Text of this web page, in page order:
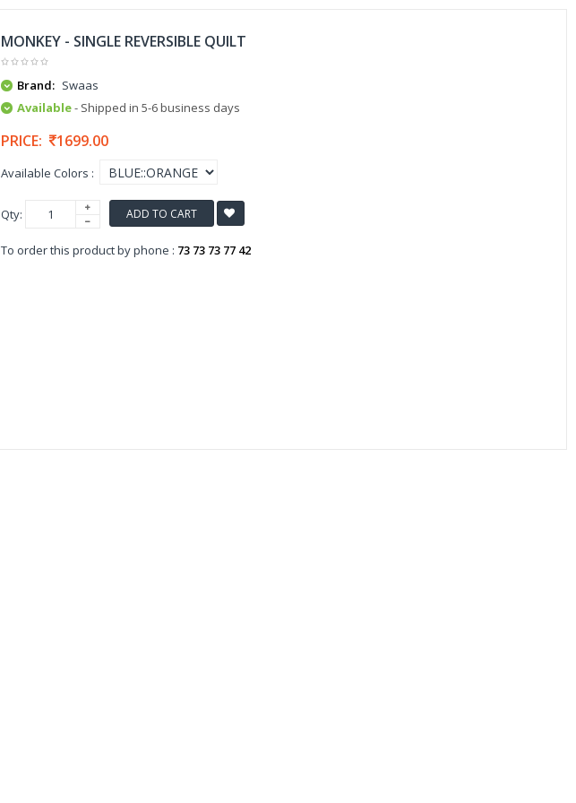
MONKEY - SINGLE REVERSIBLE QUILT
Brand: Swaas
Available- Shipped in 5-6 business days
PRICE: 1699.00
Available Colors :
Qty: ADD TO CART
To order this product by phone : 73 73 73 77 42